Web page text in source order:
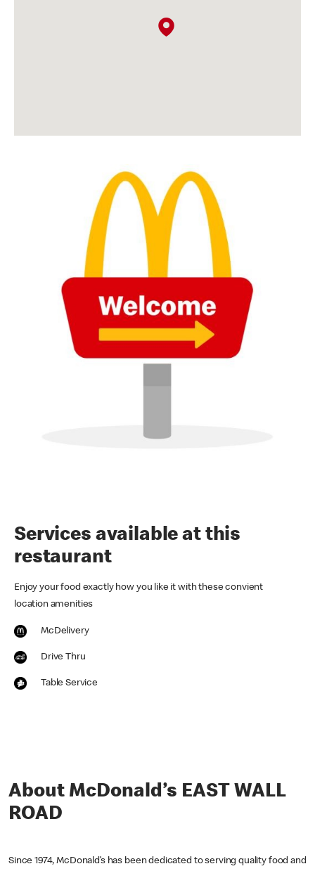
Services available at this
restaurant
Enjoy your food exactly how you like it with these convient
location amenities
McDelivery
Drive Thru
Table Service
About McDonald’s EAST WALL
ROAD
Since 1974, McDonald’s has been dedicated to serving quality food and